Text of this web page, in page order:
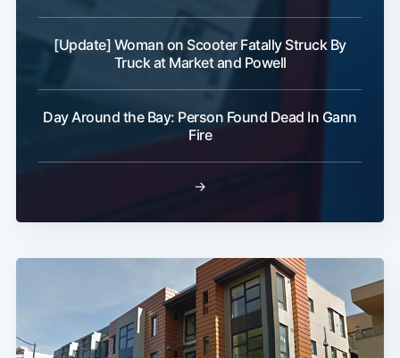
[Update] Woman on Scooter Fatally Struck By
Truck at Market and Powell
Day Around the Bay: Person Found Dead In Gann
Fire
→